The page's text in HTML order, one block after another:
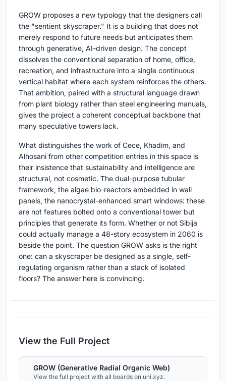
GROW proposes a new typology that the designers call
the "sentient skyscraper." It is a building that does not
merely respond to future needs but anticipates them
through generative, AI-driven design. The concept
dissolves the conventional separation of home, office,
recreation, and infrastructure into a single continuous
vertical habitat where each system reinforces the others.
That ambition, paired with a structural language drawn
from plant biology rather than steel engineering manuals,
gives the project a coherent conceptual backbone that
many speculative towers lack.
What distinguishes the work of Cece, Khadim, and
Alhosani from other competition entries in this space is
their insistence that sustainability and intelligence are
structural, not cosmetic. The dual-purpose tubular
framework, the algae bio-reactors embedded in wall
panels, the nanocrystal-enhanced smart windows: these
are not features bolted onto a conventional tower but
principles that generate its form. Whether or not Sibija
could actually manage a 48-story ecosystem in 2060 is
beside the point. The question GROW asks is the right
one: can a skyscraper be designed as a single, self-
regulating organism rather than a stack of isolated
floors? The answer here is convincing.
View the Full Project
GROW (Generative Radial Organic Web)
View the full project with all boards on uni.xyz.